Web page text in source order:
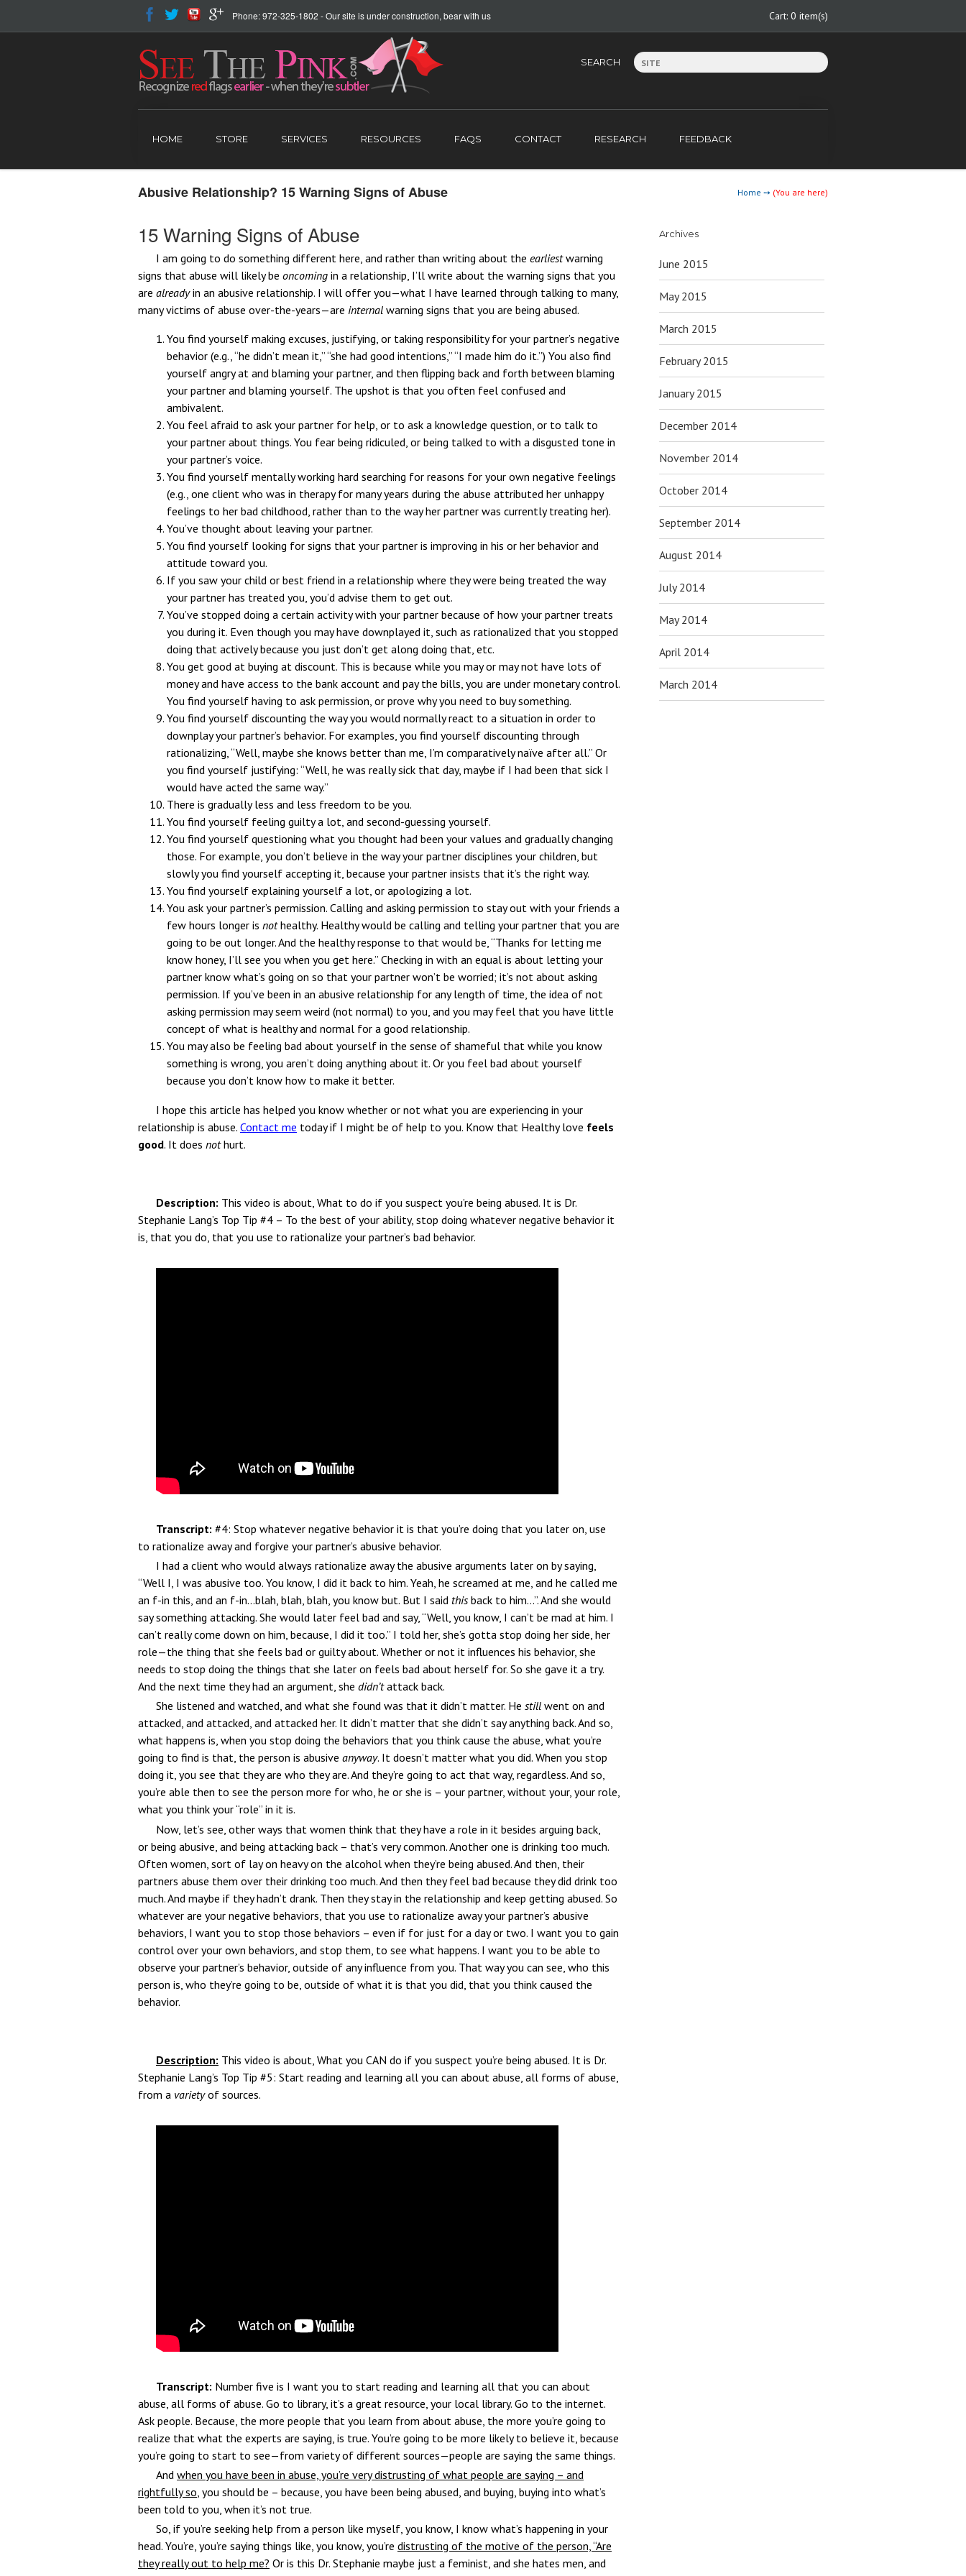
Phone: 972-325-1802 - Our site is under construction, bear with us Cart: 0 item(s)
SEARCH
HOME STORE SERVICES RESOURCES FAQS CONTACT RESEARCH FEEDBACK
Abusive Relationship? 15 Warning Signs of Abuse Home ➙ (You are here)
15 Warning Signs of Abuse
I am going to do something different here, and rather than writing about the earliestwarning
signs that abuse will likely be oncoming in a relationship, I’ll write about the warning signs that you
are alreadyin an abusive relationship. I will offer you—what I have learned through talking to many,
many victims of abuse over-the-years—are internal warning signs that you are being abused.
You find yourself making excuses, justifying, or taking responsibility for your partner’s negative
behavior (e.g., “he didn’t mean it,” “she had good intentions,” “I made him do it.”) You also find
yourself angry at and blaming your partner, and then flipping back and forth between blaming
your partner and blaming yourself. The upshot is that you often feel confused and
ambivalent.
You feel afraid to ask your partner for help, or to ask a knowledge question, or to talk to
your partner about things. You fear being ridiculed, or being talked to with a disgusted tone in
your partner’s voice.
You find yourself mentally working hard searching for reasons for your own negative feelings
(e.g., one client who was in therapy for many years during the abuse attributed her unhappy
feelings to her bad childhood, rather than to the way her partner was currently treating her).
You’ve thought about leaving your partner.
You find yourself looking for signs that your partner is improving in his or her behavior and
attitude toward you.
If you saw your child or best friend in a relationship where they were being treated the way
your partner has treated you, you’d advise them to get out.
You’ve stopped doing a certain activity with your partner because of how your partner treats
you during it. Even though you may have downplayed it, such as rationalized that you stopped
doing that actively because you just don’t get along doing that, etc.
You get good at buying at discount. This is because while you may or may not have lots of
money and have access to the bank account and pay the bills, you are under monetary control.
You find yourself having to ask permission, or prove why you need to buy something.
You find yourself discounting the way you would normally react to a situation in order to
downplay your partner’s behavior. For examples, you find yourself discounting through
rationalizing, “Well, maybe she knows better than me, I’m comparatively naïve after all.” Or
you find yourself justifying: “Well, he was really sick that day, maybe if I had been that sick I
would have acted the same way.”
There is gradually less and less freedom to be you.
You find yourself feeling guilty a lot, and second-guessing yourself.
You find yourself questioning what you thought had been your values and gradually changing
those. For example, you don’t believe in the way your partner disciplines your children, but
slowly you find yourself accepting it, because your partner insists that it’s the right way.
You find yourself explaining yourself a lot, or apologizing a lot.
You ask your partner’s permission. Calling and asking permission to stay out with your friends a
few hours longer is nothealthy. Healthy would be calling and telling your partner that you are
going to be out longer. And the healthy response to that would be, “Thanks for letting me
know honey, I’ll see you when you get here.” Checking in with an equal is about letting your
partner know what’s going on so that your partner won’t be worried; it’s not about asking
permission. If you’ve been in an abusive relationship for any length of time, the idea of not
asking permission may seem weird (not normal) to you, and you may feel that you have little
concept of what is healthy and normal for a good relationship.
You may also be feeling bad about yourself in the sense of shameful that while you know
something is wrong, you aren’t doing anything about it. Or you feel bad about yourself
because you don’t know how to make it better.
I hope this article has helped you know whether or not what you are experiencing in your
relationship is abuse. Contact me today if I might be of help to you. Know that Healthy love feels
good. It does nothurt.
Description: This video is about, What to do if you suspect you’re being abused. It is Dr.
Stephanie Lang’s Top Tip #4 – To the best of your ability, stop doing whatever negative behavior it
is, that you do, that you use to rationalize your partner’s bad behavior.
Transcript: #4: Stop whatever negative behavior it is that you’re doing that you later on, use
to rationalize away and forgive your partner’s abusive behavior.
I had a client who would always rationalize away the abusive arguments later on by saying,
“Well I, I was abusive too. You know, I did it back to him. Yeah, he screamed at me, and he called me
an f-in this, and an f-in…blah, blah, blah, you know but. But I said thisback to him…”. And she would
say something attacking. She would later feel bad and say, “Well, you know, I can’t be mad at him. I
can’t really come down on him, because, I did it too.” I told her, she’s gotta stop doing her side, her
role—the thing that she feels bad or guilty about. Whether or not it influences his behavior, she
needs to stop doing the things that she later on feels bad about herself for. So she gave it a try.
And the next time they had an argument, she didn’tattack back.
She listened and watched, and what she found was that it didn’t matter. He still went on and
attacked, and attacked, and attacked her. It didn’t matter that she didn’t say anything back. And so,
what happens is, when you stop doing the behaviors that you think cause the abuse, what you’re
going to find is that, the person is abusive anyway. It doesn’t matter what you did. When you stop
doing it, you see that they are who they are. And they’re going to act that way, regardless. And so,
you’re able then to see the person more for who, he or she is – your partner, without your, your role,
what you think your “role” in it is.
Now, let’s see, other ways that women think that they have a role in it besides arguing back,
or being abusive, and being attacking back – that’s very common. Another one is drinking too much.
Often women, sort of lay on heavy on the alcohol when they’re being abused. And then, their
partners abuse them over their drinking too much. And then they feel bad because they did drink too
much. And maybe if they hadn’t drank. Then they stay in the relationship and keep getting abused. So
whatever are your negative behaviors, that you use to rationalize away your partner’s abusive
behaviors, I want you to stop those behaviors – even if for just for a day or two. I want you to gain
control over your own behaviors, and stop them, to see what happens. I want you to be able to
observe your partner’s behavior, outside of any influence from you. That way you can see, who this
person is, who they’re going to be, outside of what it is that you did, that you think caused the
behavior.
Description: This video is about, What you CAN do if you suspect you’re being abused. It is Dr.
Stephanie Lang’s Top Tip #5: Start reading and learning all you can about abuse, all forms of abuse,
from a varietyof sources.
Transcript: Number five is I want you to start reading and learning all that you can about
abuse, all forms of abuse. Go to library, it’s a great resource, your local library. Go to the internet.
Ask people. Because, the more people that you learn from about abuse, the more you’re going to
realize that what the experts are saying, is true. You’re going to be more likely to believe it, because
you’re going to start to see—from variety of different sources—people are saying the same things.
And when you have been in abuse, you’re very distrusting of what people are saying – and
rightfully so, you should be – because, you have been being abused, and buying, buying into what’s
been told to you, when it’s not true.
So, if you’re seeking help from a person like myself, you know, I know what’s happening in your
head. You’re, you’re saying things like, you know, you’re distrusting of the motive of the person, “Are
they really out to help me? Or is this Dr. Stephanie maybe just a feminist, and she hates men, and
Archives
June 2015
May 2015
March 2015
February 2015
January 2015
December 2014
November 2014
October 2014
September 2014
August 2014
July 2014
May 2014
April 2014
March 2014